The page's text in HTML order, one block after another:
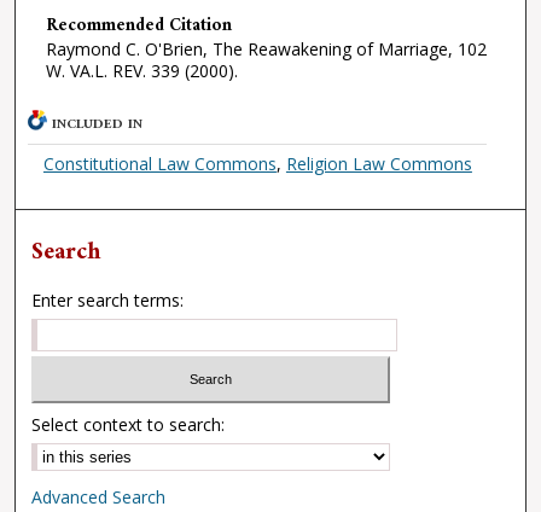
Recommended Citation
Raymond C. O'Brien, The Reawakening of Marriage, 102
W. VA.L. REV. 339 (2000).
INCLUDED IN
Constitutional Law Commons, Religion Law Commons
Search
Enter search terms:
Select context to search:
Advanced Search